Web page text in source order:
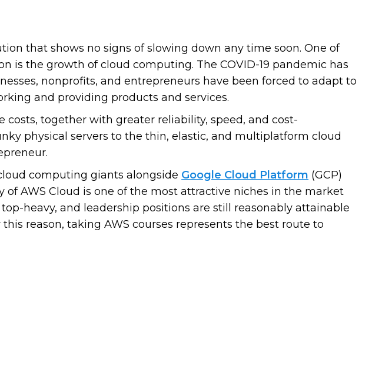
that shows no signs of slowing down any time soon. One of
is the growth of cloud computing. The COVID-19 pandemic has
nonprofits, and entrepreneurs have been forced to adapt to
and providing products and services.
costs, together with greater reliability, speed, and cost-
physical servers to the thin, elastic, and multiplatform cloud
computing giants alongside Google Cloud Platform (GCP)
of AWS Cloud is one of the most attractive niches in the market
heavy, and leadership positions are still reasonably attainable
reason, taking AWS courses represents the best route to